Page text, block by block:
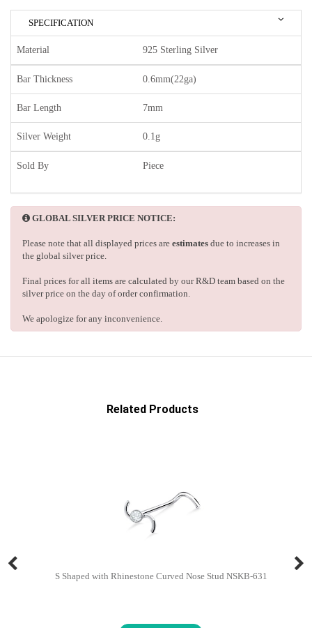
SPECIFICATION
Material 925 Sterling Silver
Bar Thickness 0.6mm(22ga)
Bar Length 7mm
Silver Weight 0.1g
Sold By Piece
GLOBAL SILVER PRICE NOTICE:
Please note that all displayed prices are estimates due to increases in
the global silver price.
Final prices for all items are calculated by our R&D team based on the
silver price on the day of order confirmation.
We apologize for any inconvenience.
Related Products
S Shaped with Rhinestone Curved Nose Stud NSKB-631